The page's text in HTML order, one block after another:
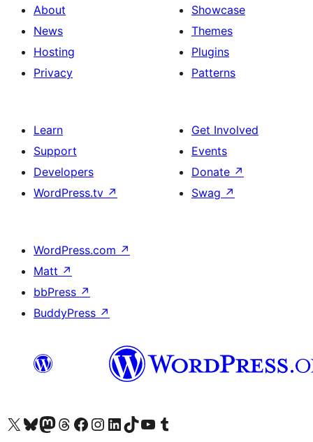
About
News
Hosting
Privacy
Showcase
Themes
Plugins
Patterns
Learn
Support
Developers
WordPress.tv ↗
Get Involved
Events
Donate ↗
Swag ↗
WordPress.com ↗
Matt ↗
bbPress ↗
BuddyPress ↗
Visit our X (formerly Twitter) account
Visit our Bluesky account
Visit our Mastodon account
Visit our Threads account
Visit our Facebook page
Visit our Instagram account
Visit our LinkedIn account
Visit our TikTok account
Visit our YouTube channel
Visit our Tumblr account